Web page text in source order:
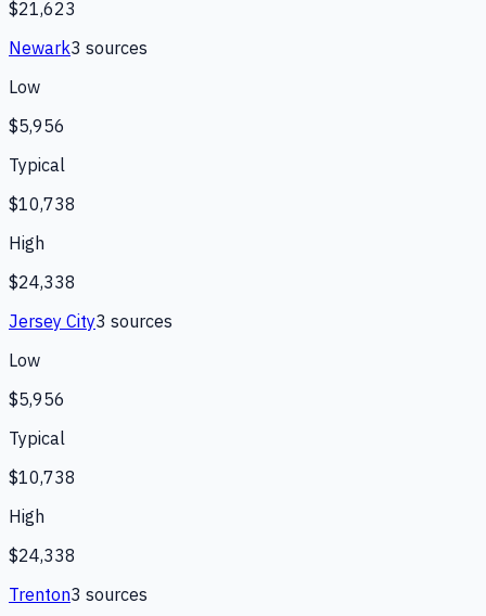
$21,623
Newark3 sources
Low
$5,956
Typical
$10,738
High
$24,338
Jersey City3 sources
Low
$5,956
Typical
$10,738
High
$24,338
Trenton3 sources